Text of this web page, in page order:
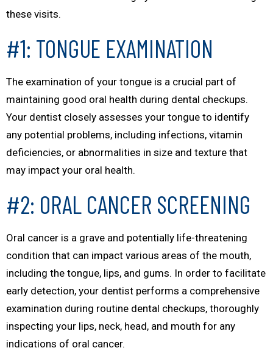
these visits.
#1: TONGUE EXAMINATION
The examination of your tongue is a crucial part of
maintaining good oral health during dental checkups.
Your dentist closely assesses your tongue to identify
any potential problems, including infections, vitamin
deficiencies, or abnormalities in size and texture that
may impact your oral health.
#2: ORAL CANCER SCREENING
Oral cancer is a grave and potentially life-threatening
condition that can impact various areas of the mouth,
including the tongue, lips, and gums. In order to facilitate
early detection, your dentist performs a comprehensive
examination during routine dental checkups, thoroughly
inspecting your lips, neck, head, and mouth for any
indications of oral cancer.